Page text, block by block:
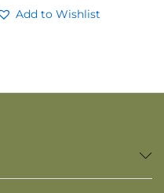
Add to Wishlist